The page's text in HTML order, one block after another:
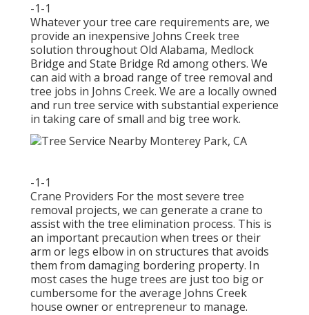
-1-1
Whatever your tree care requirements are, we
provide an inexpensive Johns Creek tree
solution throughout Old Alabama, Medlock
Bridge and State Bridge Rd among others. We
can aid with a broad range of tree removal and
tree jobs in Johns Creek. We are a locally owned
and run tree service with substantial experience
in taking care of small and big tree work.
-1-1
Crane Providers For the most severe tree
removal projects, we can generate a crane to
assist with the tree elimination process. This is
an important precaution when trees or their
arm or legs elbow in on structures that avoids
them from damaging bordering property. In
most cases the huge trees are just too big or
cumbersome for the average Johns Creek
house owner or entrepreneur to manage.